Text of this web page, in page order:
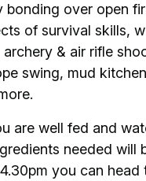
bonding over open
of survival skills,
& air rifle
swing, mud
are well fed and
needed
you can